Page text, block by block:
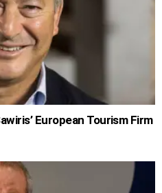
European Tourism Firm